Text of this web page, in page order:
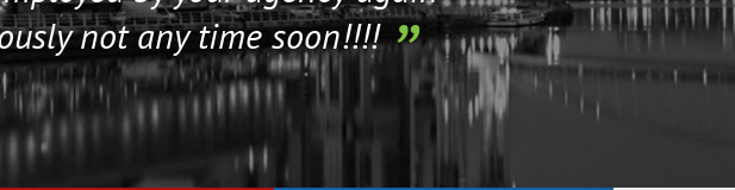
not any time soon!!!!